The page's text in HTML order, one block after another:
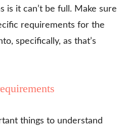
is it can’t be full. Make sure
requirements for the
specifically, as that’s
things to understand